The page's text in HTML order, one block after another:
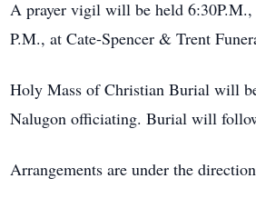
A prayer vigil will be held 6:30P.M.,
P.M., at Cate-Spencer & Trent
Holy Mass of Christian Burial will
Nalugon officiating. Burial will
Arrangements are under the